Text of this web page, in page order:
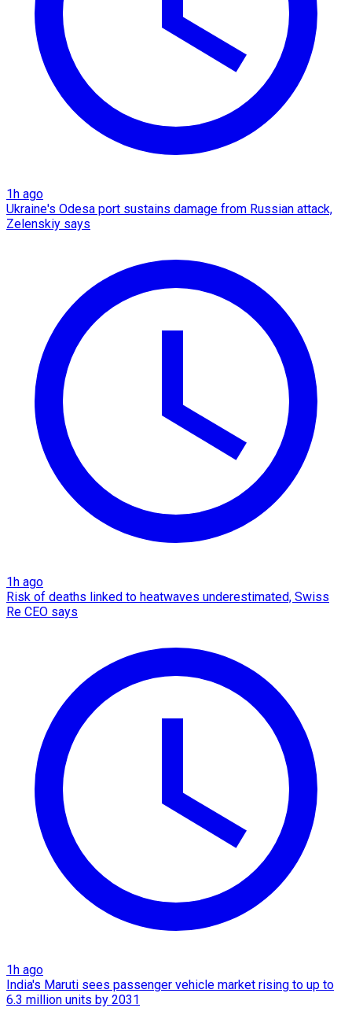
1h ago
Ukraine's Odesa port sustains damage from Russian attack,
Zelenskiy says
1h ago
Risk of deaths linked to heatwaves underestimated, Swiss
Re CEO says
1h ago
India's Maruti sees passenger vehicle market rising to up to
6.3 million units by 2031